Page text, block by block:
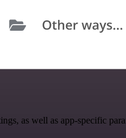
as well as app-specific